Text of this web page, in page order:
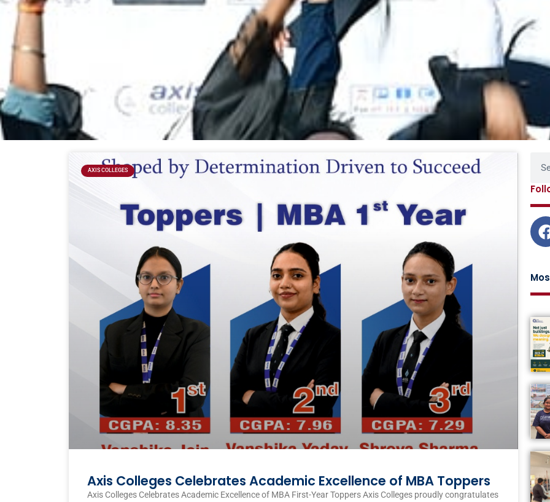
AXIS COLLEGES
Axis Colleges Celebrates Academic Excellence of MBA Toppers
Axis Colleges Celebrates Academic Excellence of MBA First-Year Toppers Axis Colleges proudly congratulates
PagePagePage Page
c